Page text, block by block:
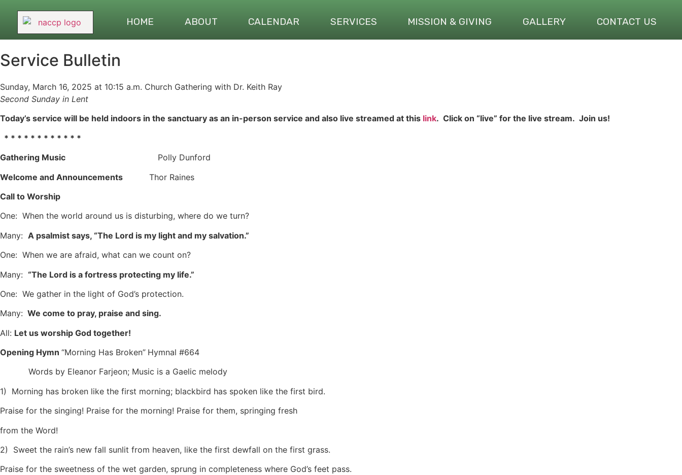
HOME ABOUT CALENDAR SERVICES MISSION & GIVING GALLERY CONTACT US
Service Bulletin
Sunday, March 16, 2025 at 10:15 a.m. Church Gathering with Dr. Keith Ray
Second Sunday in Lent
Today’s service will be held indoors in the sanctuary as an in-person service and also live streamed at this link. Click on “live” for the live stream. Join us!
* * * * * * * * * * * *
Gathering Music
Polly Dunford
Welcome and Announcements Thor Raines
Call to Worship
One: When the world around us is disturbing, where do we turn?
Many: A psalmist says, “The Lord is my light and my salvation.”
One: When we are afraid, what can we count on?
Many: “The Lord is a fortress protecting my life.”
One: We gather in the light of God’s protection.
Many: We come to pray, praise and sing.
All: Let us worship God together!
Opening Hymn “Morning Has Broken” Hymnal #664
Words by Eleanor Farjeon; Music is a Gaelic melody
1) Morning has broken like the first morning; blackbird has spoken like the first bird.
Praise for the singing! Praise for the morning! Praise for them, springing fresh
from the Word!
2) Sweet the rain’s new fall sunlit from heaven, like the first dewfall on the first grass.
Praise for the sweetness of the wet garden, sprung in completeness where God’s feet pass.